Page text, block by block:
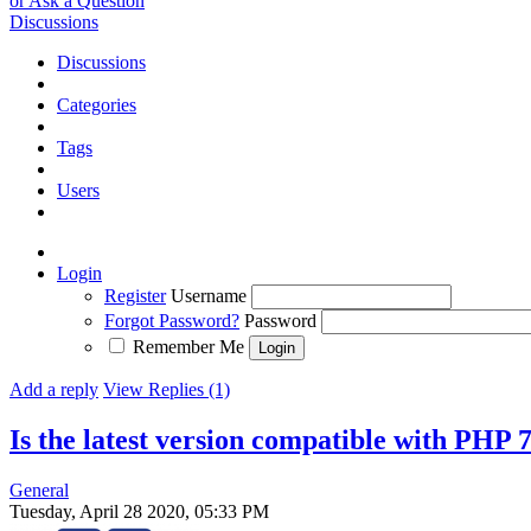
Discussions
Discussions
Categories
Tags
Users
Login
Register Username
Forgot Password? Password
Remember Me
Add a reply View Replies (1)
Is the latest version compatible with PHP
General
Tuesday, April 28 2020, 05:33 PM